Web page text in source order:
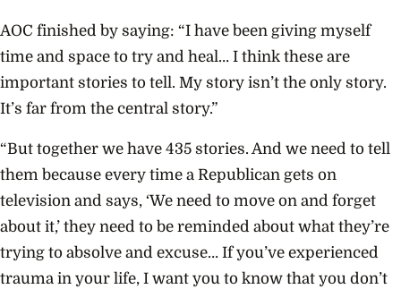
AOC finished by saying: “I have been giving myself
time and space to try and heal… I think these are
important stories to tell. My story isn’t the only story.
It’s far from the central story.”
“But together we have 435 stories. And we need to tell
them because every time a Republican gets on
television and says, ‘We need to move on and forget
about it,’ they need to be reminded about what they’re
trying to absolve and excuse… If you’ve experienced
trauma in your life, I want you to know that you don’t